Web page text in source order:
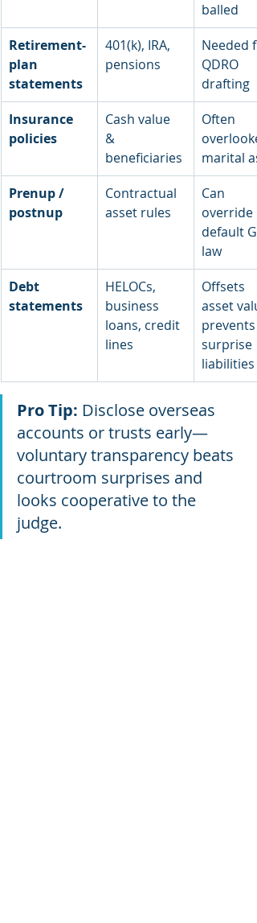
balled
Retirement-
plan
statements
401(k), IRA,
pensions
Needed
QDRO
drafting
Insurance
policies
Cash value
&
beneficiaries
Often
marital
Prenup /
postnup
Contractual
asset rules
Can
override
default
law
Debt
statements
HELOCs,
business
loans, credit
lines
Offsets
asset
prevents
surprise
liabilities
Pro Tip: Disclose overseas
accounts or trusts early—
voluntary transparency beats
courtroom surprises and
looks cooperative to the
judge.